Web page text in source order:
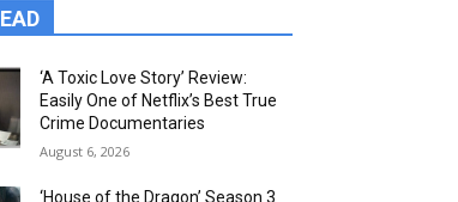
‘A Toxic Love Story’ Review:
Easily One of Netflix’s Best True
Crime Documentaries
August 6, 2026
‘House of the Dragon’ Season 3